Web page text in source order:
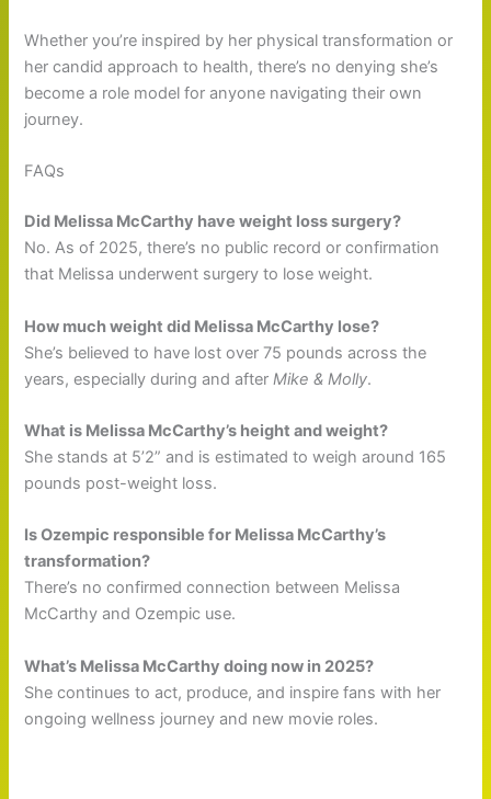
Whether you’re inspired by her physical transformation or
her candid approach to health, there’s no denying she’s
become a role model for anyone navigating their own
journey.
FAQs
Did Melissa McCarthy have weight loss surgery?
No. As of 2025, there’s no public record or confirmation
that Melissa underwent surgery to lose weight.
How much weight did Melissa McCarthy lose?
She’s believed to have lost over 75 pounds across the
years, especially during and afterMike & Molly.
What is Melissa McCarthy’s height and weight?
She stands at 5’2” and is estimated to weigh around 165
pounds post-weight loss.
Is Ozempic responsible for Melissa McCarthy’s
transformation?
There’s no confirmed connection between Melissa
McCarthy and Ozempic use.
What’s Melissa McCarthy doing now in 2025?
She continues to act, produce, and inspire fans with her
ongoing wellness journey and new movie roles.